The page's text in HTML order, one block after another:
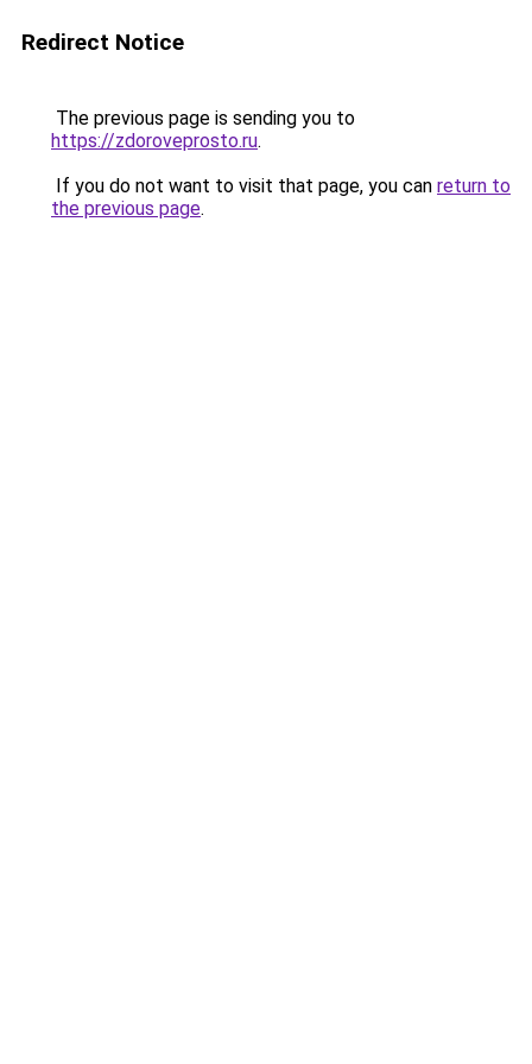
Redirect Notice
The previous page is sending you to
https://zdoroveprosto.ru.
If you do not want to visit that page, you can return to
the previous page.